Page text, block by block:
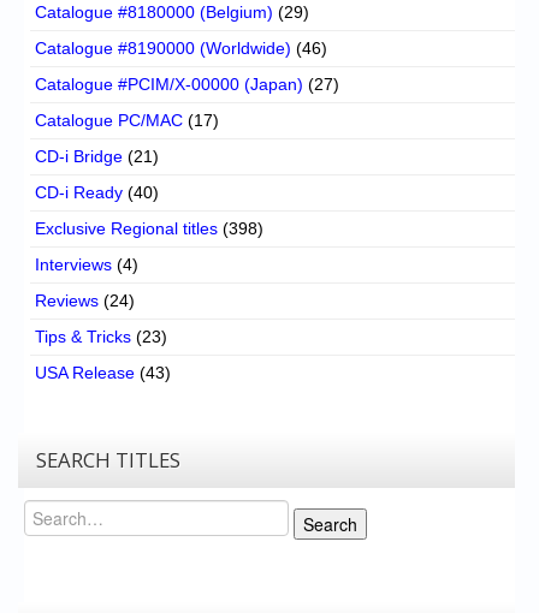
Catalogue #8180000 (Belgium) (29)
Catalogue #8190000 (Worldwide) (46)
Catalogue #PCIM/X-00000 (Japan) (27)
Catalogue PC/MAC (17)
CD-i Bridge (21)
CD-i Ready (40)
Exclusive Regional titles (398)
Interviews (4)
Reviews (24)
Tips & Tricks (23)
USA Release (43)
SEARCH TITLES
Search
Search